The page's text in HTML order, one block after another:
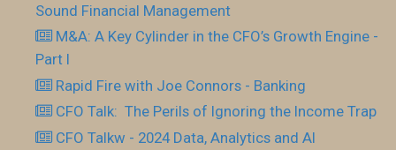
Sound Financial Management
M&A: A Key Cylinder in the CFO’s Growth Engine -
Part I
Rapid Fire with Joe Connors - Banking
CFO Talk: The Perils of Ignoring the Income Trap
CFO Talkw - 2024 Data, Analytics and AI